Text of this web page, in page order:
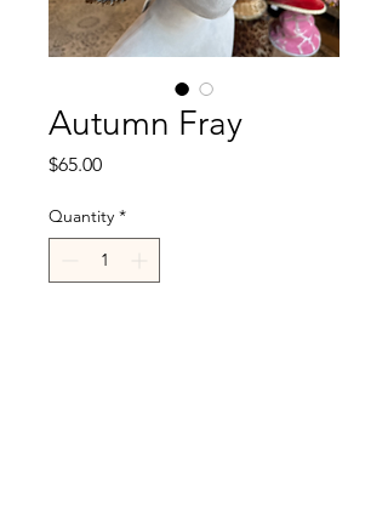
Autumn Fray
$65.00Price
Quantity *